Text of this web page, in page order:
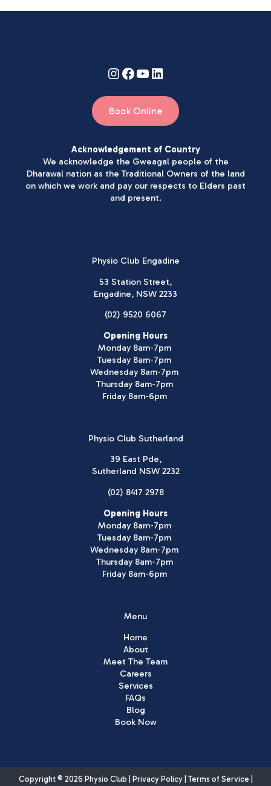
Book Online
Acknowledgement of Country
We acknowledge the Gweagal people of the
Dharawal nation as the Traditional Owners of the land
on which we work and pay our respects to Elders past
and present.
Physio Club Engadine
53 Station Street,
Engadine, NSW 2233
(02) 9520 6067
Opening Hours
Monday 8am-7pm
Tuesday 8am-7pm
Wednesday 8am-7pm
Thursday 8am-7pm
Friday 8am-6pm
Physio Club Sutherland
39 East Pde,
Sutherland NSW 2232
(02) 8417 2978
Opening Hours
Monday 8am-7pm
Tuesday 8am-7pm
Wednesday 8am-7pm
Thursday 8am-7pm
Friday 8am-6pm
Menu
Home
About
Meet The Team
Careers
Services
FAQs
Blog
Book Now
Copyright © 2026 Physio Club | Privacy Policy| Terms of Service